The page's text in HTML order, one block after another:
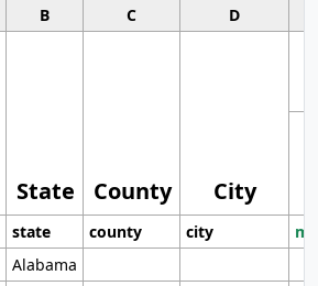
B C D
State County City
state county city
Alabama